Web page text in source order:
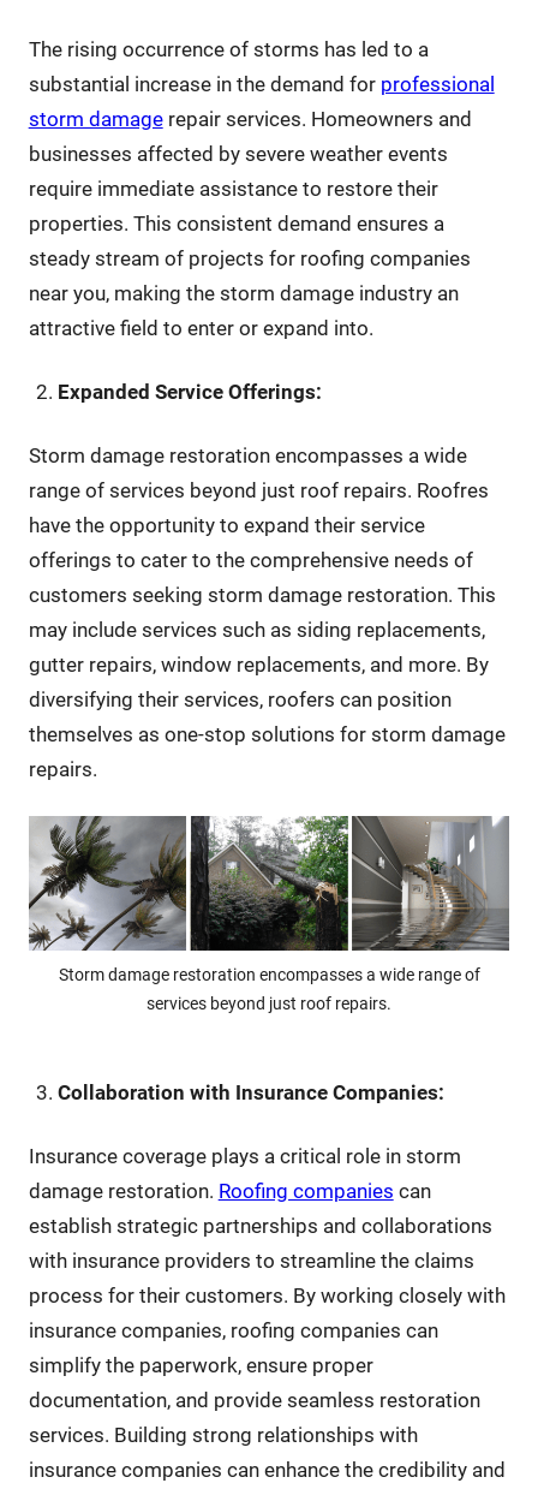
The rising occurrence of storms has led to a
substantial increase in the demand for professional
storm damagerepair services. Homeowners and
businesses affected by severe weather events
require immediate assistance to restore their
properties. This consistent demand ensures a
steady stream of projects for roofing companies
near you, making the storm damage industry an
attractive field to enter or expand into.
Expanded Service Offerings:
Storm damage restoration encompasses a wide
range of services beyond just roof repairs. Roofres
have the opportunity to expand their service
offerings to cater to the comprehensive needs of
customers seeking storm damage restoration. This
may include services such as siding replacements,
gutter repairs, window replacements, and more. By
diversifying their services, roofers can position
themselves as one-stop solutions for storm damage
repairs.
Storm damage restoration encompasses a wide range of
services beyond just roof repairs.
Collaboration with Insurance Companies:
Insurance coverage plays a critical role in storm
damage restoration. Roofing companies can
establish strategic partnerships and collaborations
with insurance providers to streamline the claims
process for their customers. By working closely with
insurance companies, roofing companies can
simplify the paperwork, ensure proper
documentation, and provide seamless restoration
services. Building strong relationships with
insurance companies can enhance the credibility and